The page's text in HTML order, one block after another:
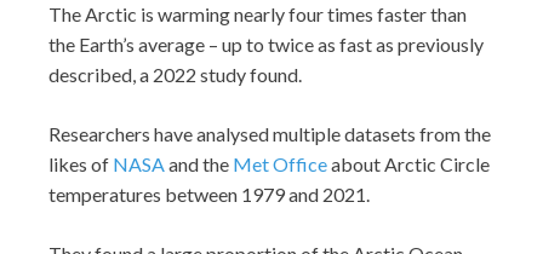
The Arctic is warming nearly four times faster than
the Earth’s average – up to twice as fast as previously
described, a 2022 study found.
Researchers have analysed multiple datasets from the
likes of NASAand the Met Officeabout Arctic Circle
temperatures between 1979 and 2021.